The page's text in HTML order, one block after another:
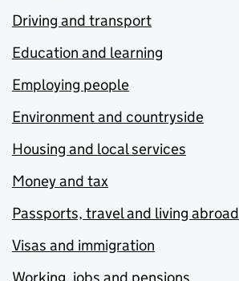
Driving and transport
Education and learning
Employing people
Environment and countryside
Housing and local services
Money and tax
Passports, travel and living abroad
Visas and immigration